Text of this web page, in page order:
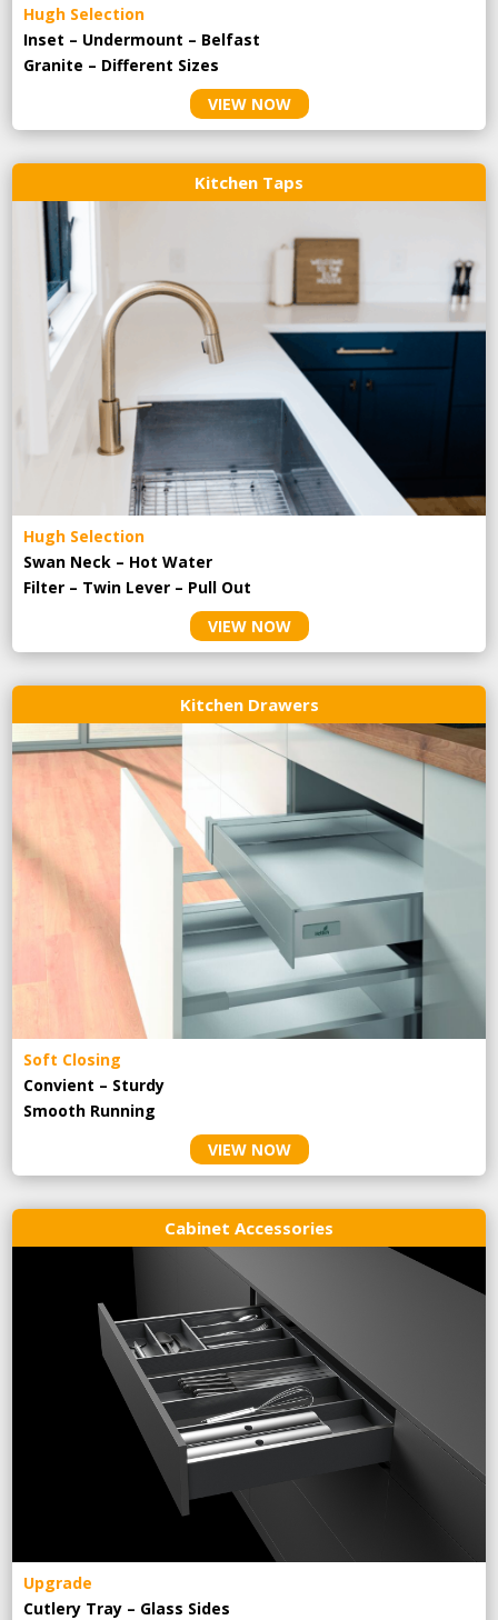
Hugh Selection
Inset – Undermount – Belfast
Granite – Different Sizes
VIEW NOW
Kitchen Taps
Hugh Selection
Swan Neck – Hot Water
Filter – Twin Lever – Pull Out
VIEW NOW
Kitchen Drawers
Soft Closing
Convient – Sturdy
Smooth Running
VIEW NOW
Cabinet Accessories
Upgrade
Cutlery Tray – Glass Sides